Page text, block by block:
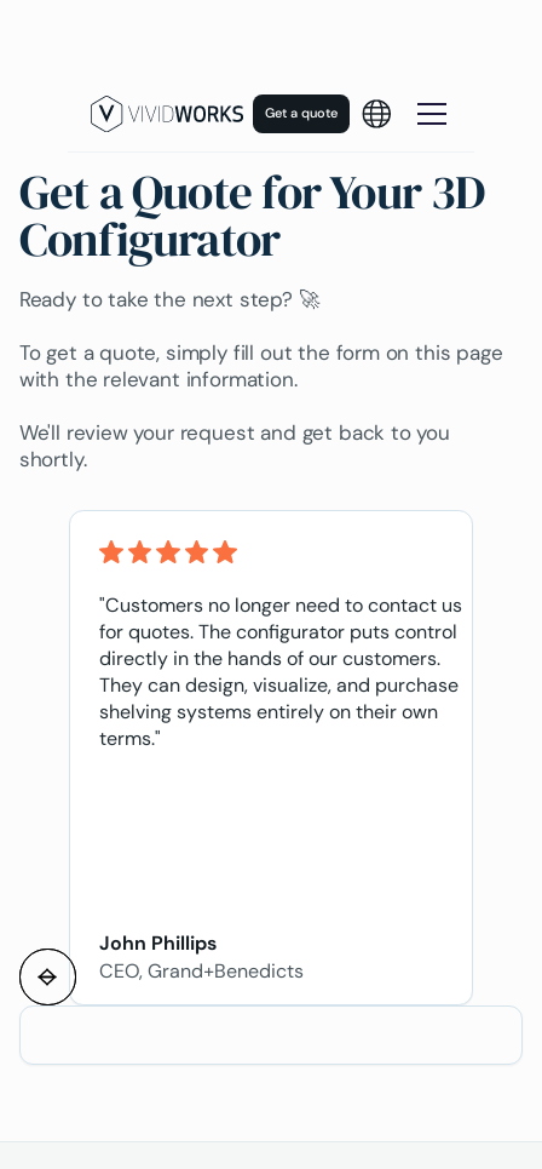
Get a quote
Get a Quote for Your 3D
Configurator
Ready to take the next step? 🚀
To get a quote, simply fill out the form on this page
with the relevant information.
We'll review your request and get back to you
shortly.
"Customers no longer need to contact us
for quotes. The configurator puts control
directly in the hands of our customers.
They can design, visualize, and purchase
shelving systems entirely on their own
terms."
John Phillips
CEO, Grand+Benedicts